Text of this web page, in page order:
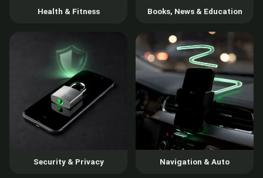
Health & Fitness Books, News & Education
Security & Privacy Navigation & Auto